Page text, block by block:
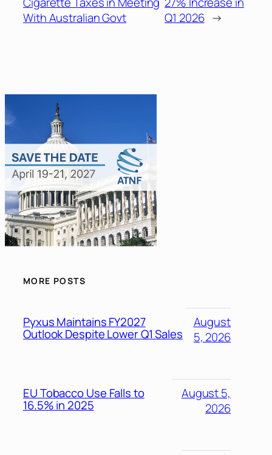
With Australian Govt
Q1 2026 →
MORE POSTS
Pyxus Maintains FY2027
Outlook Despite Lower Q1 Sales
August
5, 2026
EU Tobacco Use Falls to
16.5% in 2025
August 5,
2026